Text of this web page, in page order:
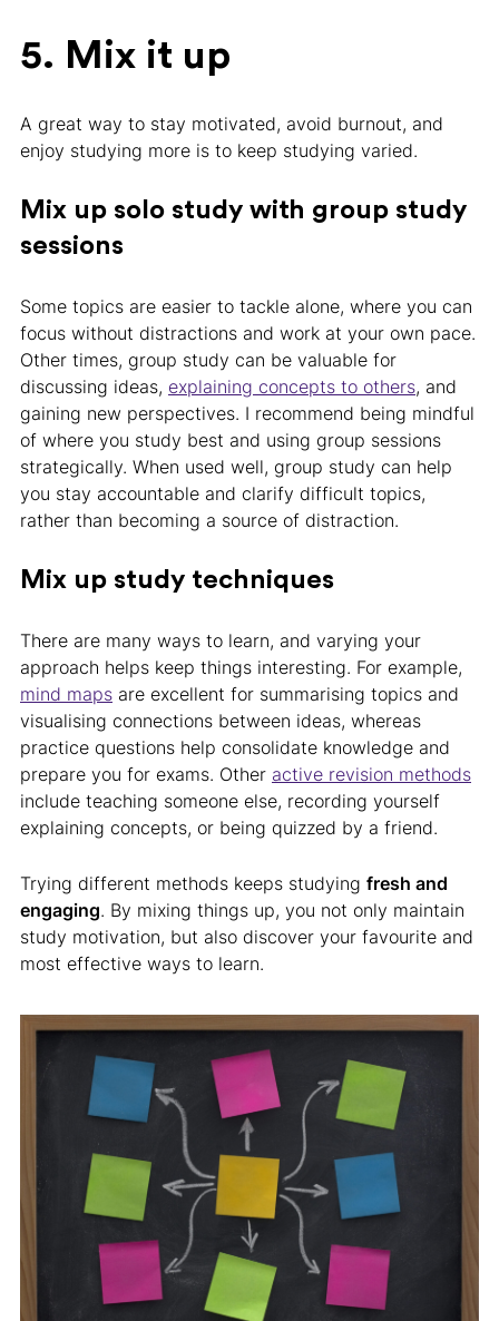
5. Mix it up
A great way to stay motivated, avoid burnout, and
enjoy studying more is to keep studying varied.
Mix up solo study with group study
sessions
Some topics are easier to tackle alone, where you can
focus without distractions and work at your own pace.
Other times, group study can be valuable for
discussing ideas, explaining concepts to others, and
gaining new perspectives. I recommend being mindful
of where you study best and using group sessions
strategically. When used well, group study can help
you stay accountable and clarify difficult topics,
rather than becoming a source of distraction.
Mix up study techniques
There are many ways to learn, and varying your
approach helps keep things interesting. For example,
mind maps are excellent for summarising topics and
visualising connections between ideas, whereas
practice questions help consolidate knowledge and
prepare you for exams. Other active revision methods
include teaching someone else, recording yourself
explaining concepts, or being quizzed by a friend.
Trying different methods keeps studying fresh and
engaging. By mixing things up, you not only maintain
study motivation, but also discover your favourite and
most effective ways to learn.